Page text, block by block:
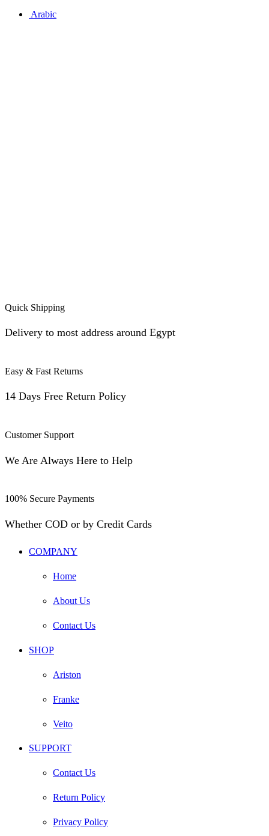
Arabic
Quick Shipping
Delivery to most address around Egypt
Easy & Fast Returns
14 Days Free Return Policy
Customer Support
We Are Always Here to Help
100% Secure Payments
Whether COD or by Credit Cards
COMPANY
Home
About Us
Contact Us
SHOP
Ariston
Franke
Veito
SUPPORT
Contact Us
Return Policy
Privacy Policy